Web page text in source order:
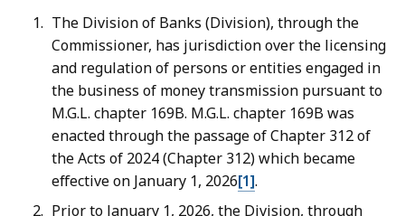
The Division of Banks (Division), through the
Commissioner, has jurisdiction over the licensing
and regulation of persons or entities engaged in
the business of money transmission pursuant to
M.G.L. chapter 169B. M.G.L. chapter 169B was
enacted through the passage of Chapter 312 of
the Acts of 2024 (Chapter 312) which became
effective on January 1, 2026[1].
Prior to January 1, 2026, the Division, through